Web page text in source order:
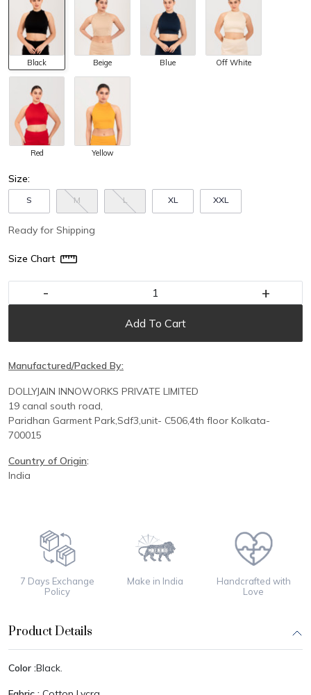
Black Beige Blue Off White
Red Yellow
Size:
S M L XL XXL
Ready for Shipping
Size Chart
- +
Add To Cart
Manufactured/Packed By:
DOLLYJAIN INNOWORKS PRIVATE LIMITED
19 canal south road,
Paridhan Garment Park,Sdf3,unit- C506,4th floor Kolkata-
700015
Country of Origin:
India
7 Days Exchange
Policy
Make in India
Handcrafted with
Love
Product Details
Color :Black.